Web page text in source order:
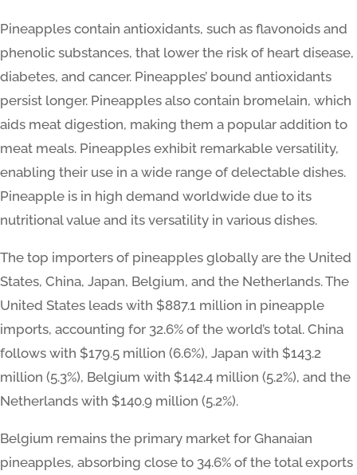
Pineapples contain antioxidants, such as flavonoids and
phenolic substances, that lower the risk of heart disease,
diabetes, and cancer. Pineapples’ bound antioxidants
persist longer. Pineapples also contain bromelain, which
aids meat digestion, making them a popular addition to
meat meals. Pineapples exhibit remarkable versatility,
enabling their use in a wide range of delectable dishes.
Pineapple is in high demand worldwide due to its
nutritional value and its versatility in various dishes.
The top importers of pineapples globally are the United
States, China, Japan, Belgium, and the Netherlands. The
United States leads with $887.1 million in pineapple
imports, accounting for 32.6% of the world’s total. China
follows with $179.5 million (6.6%), Japan with $143.2
million (5.3%), Belgium with $142.4 million (5.2%), and the
Netherlands with $140.9 million (5.2%).
Belgium remains the primary market for Ghanaian
pineapples, absorbing close to 34.6% of the total exports